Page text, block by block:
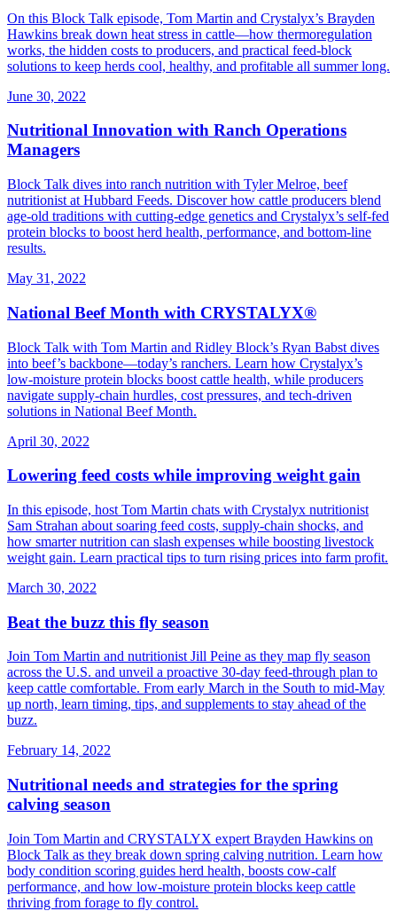
On this Block Talk episode, Tom Martin and Crystalyx’s Brayden
Hawkins break down heat stress in cattle—how thermoregulation
works, the hidden costs to producers, and practical feed‑block
solutions to keep herds cool, healthy, and profitable all summer long.
June 30, 2022
Nutritional Innovation with Ranch Operations
Managers
Block Talk dives into ranch nutrition with Tyler Melroe, beef
nutritionist at Hubbard Feeds. Discover how cattle producers blend
age‑old traditions with cutting‑edge genetics and Crystalyx’s self‑fed
protein blocks to boost herd health, performance, and bottom‑line
results.
May 31, 2022
National Beef Month with CRYSTALYX®
Block Talk with Tom Martin and Ridley Block’s Ryan Babst dives
into beef’s backbone—today’s ranchers. Learn how Crystalyx’s
low‑moisture protein blocks boost cattle health, while producers
navigate supply‑chain hurdles, cost pressures, and tech‑driven
solutions in National Beef Month.
April 30, 2022
Lowering feed costs while improving weight gain
In this episode, host Tom Martin chats with Crystalyx nutritionist
Sam Strahan about soaring feed costs, supply‑chain shocks, and
how smarter nutrition can slash expenses while boosting livestock
weight gain. Learn practical tips to turn rising prices into farm profit.
March 30, 2022
Beat the buzz this fly season
Join Tom Martin and nutritionist Jill Peine as they map fly season
across the U.S. and unveil a proactive 30‑day feed‑through plan to
keep cattle comfortable. From early March in the South to mid‑May
up north, learn timing, tips, and supplements to stay ahead of the
buzz.
February 14, 2022
Nutritional needs and strategies for the spring
calving season
Join Tom Martin and CRYSTALYX expert Brayden Hawkins on
Block Talk as they break down spring calving nutrition. Learn how
body condition scoring guides herd health, boosts cow‑calf
performance, and how low‑moisture protein blocks keep cattle
thriving from forage to fly control.